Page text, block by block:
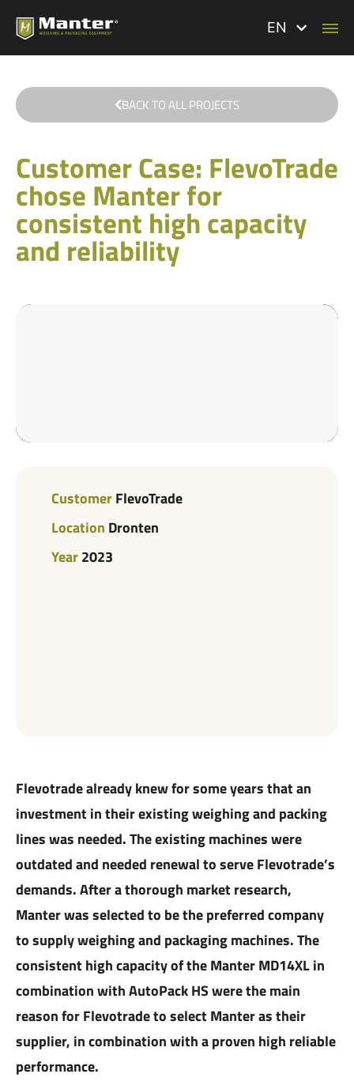
EN
BACK TO ALL PROJECTS
Customer Case: FlevoTrade
chose Manter for
consistent high capacity
and reliability
CustomerFlevoTrade
Location Dronten
Year2023
Flevotrade already knew for some years that an
investment in their existing weighing and packing
lines was needed. The existing machines were
outdated and needed renewal to serve Flevotrade’s
demands. After a thorough market research,
Manter was selected to be the preferred company
to supply weighing and packaging machines. The
consistent high capacity of the Manter MD14XL in
combination with AutoPack HS were the main
reason for Flevotrade to select Manter as their
supplier, in combination with a proven high reliable
performance.